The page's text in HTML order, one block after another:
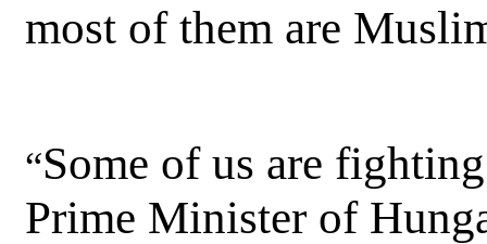
most of them are
“Some of us are
Prime Minister of